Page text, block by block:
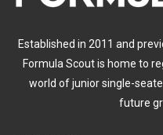
Established in 2011 and
Formula Scout is home to
world of junior single-
future